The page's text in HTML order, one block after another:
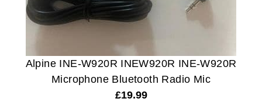
Alpine INE-W920R INEW920R INE-W920R
Microphone Bluetooth Radio Mic
£19.99